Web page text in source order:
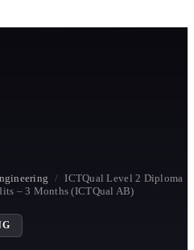
/ ICTQual Level 2 Diploma
– 3 Months (ICTQual AB)